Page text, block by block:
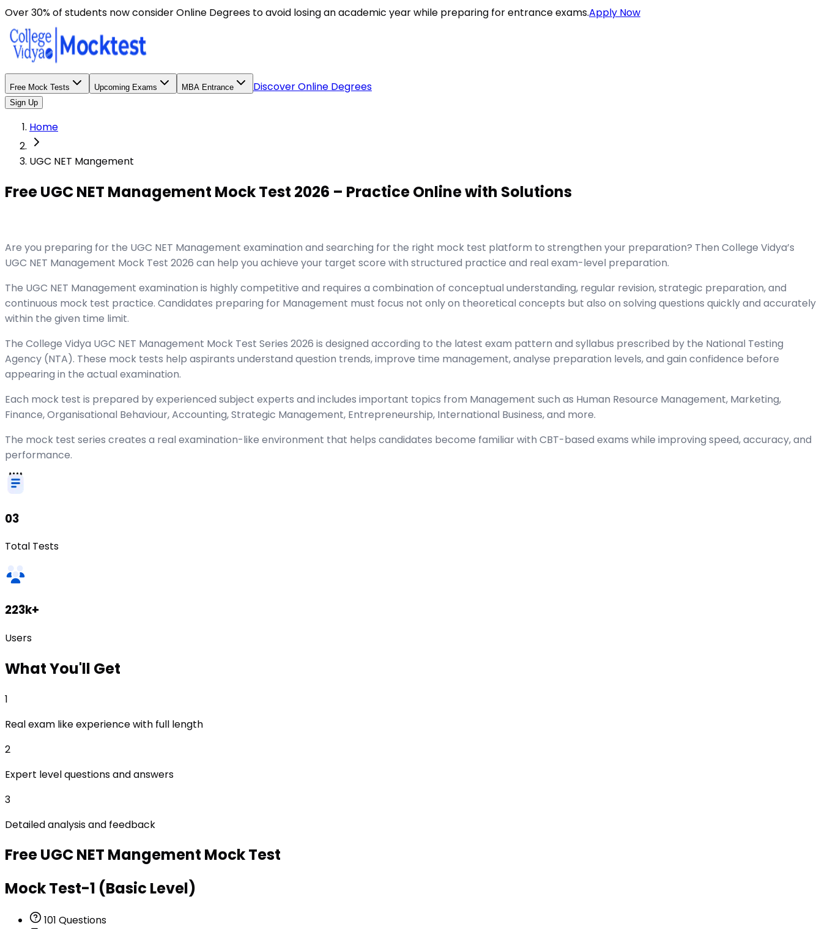
Over 30% of students now consider Online Degrees to avoid losing an academic year while preparing for entrance exams.Apply Now
Free Mock Tests Upcoming Exams MBA Entrance Discover Online Degrees
Sign Up
Home
UGC NET Mangement
Free UGC NET Management Mock Test 2026 – Practice Online with Solutions
Are you preparing for the UGC NET Management examination and searching for the right mock test platform to strengthen your preparation? Then College Vidya’s
UGC NET Management Mock Test 2026 can help you achieve your target score with structured practice and real exam-level preparation.
The UGC NET Management examination is highly competitive and requires a combination of conceptual understanding, regular revision, strategic preparation, and
continuous mock test practice. Candidates preparing for Management must focus not only on theoretical concepts but also on solving questions quickly and accurately
within the given time limit.
The College Vidya UGC NET Management Mock Test Series 2026 is designed according to the latest exam pattern and syllabus prescribed by the National Testing
Agency (NTA). These mock tests help aspirants understand question trends, improve time management, analyse preparation levels, and gain confidence before
appearing in the actual examination.
Each mock test is prepared by experienced subject experts and includes important topics from Management such as Human Resource Management, Marketing,
Finance, Organisational Behaviour, Accounting, Strategic Management, Entrepreneurship, International Business, and more.
The mock test series creates a real examination-like environment that helps candidates become familiar with CBT-based exams while improving speed, accuracy, and
performance.
03
Total Tests
223k+
Users
WhatYou'll Get
1
Real exam like experience with full length
2
Expert level questions and answers
3
Detailed analysis and feedback
FreeUGC NET Mangement Mock Test
Mock Test-1 (Basic Level)
101 Questions